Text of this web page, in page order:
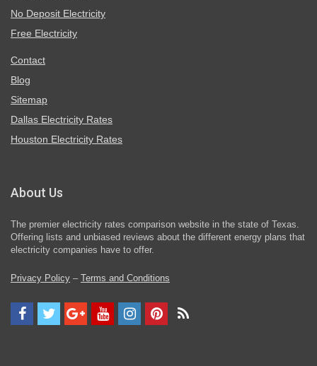
No Deposit Electricity
Free Electricity
Contact
Blog
Sitemap
Dallas Electricity Rates
Houston Electricity Rates
About Us
The premier electricity rates comparison website in the state of Texas.
Offering lists and unbiased reviews about the different energy plans that
electricity companies have to offer.
Privacy Policy – Terms and Conditions